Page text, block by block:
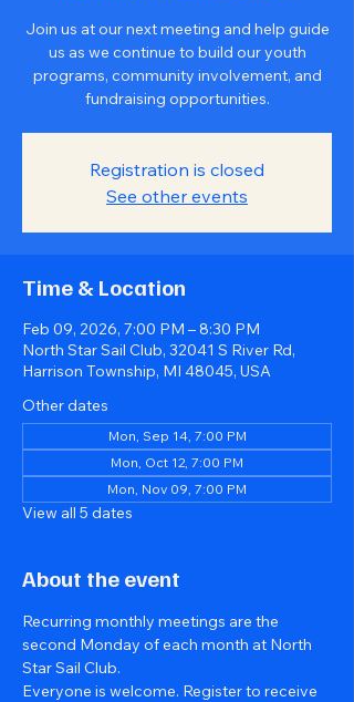
Join us at our next meeting and help guide
us as we continue to build our youth
programs, community involvement, and
fundraising opportunities.
Registration is closed
See other events
Time & Location
Feb 09, 2026, 7:00 PM – 8:30 PM
North Star Sail Club, 32041 S River Rd,
Harrison Township, MI 48045, USA
Other dates
Mon, Sep 14, 7:00 PM
Mon, Oct 12, 7:00 PM
Mon, Nov 09, 7:00 PM
View all 5 dates
About the event
Recurring monthly meetings are the
second Monday of each month at North
Star Sail Club.
Everyone is welcome. Register to receive